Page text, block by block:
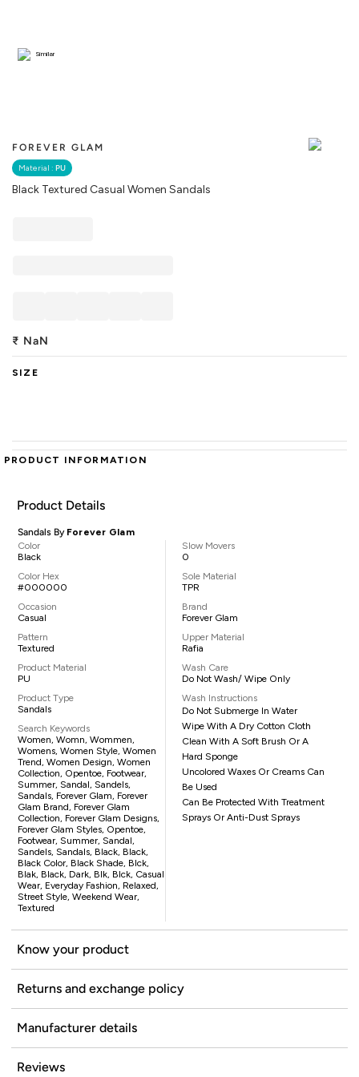
FOREVER GLAM
Material : PU
Black Textured Casual Women Sandals
Similar
₹ NaN
SIZE
PRODUCT INFORMATION
Product Details
Sandals By Forever Glam
Color
Black
Color Hex
#000000
Occasion
Casual
Pattern
Textured
Product Material
PU
Product Type
Sandals
Search Keywords
Women, Womn, Wommen,
Womens, Women Style, Women
Trend, Women Design, Women
Collection, Opentoe, Footwear,
Summer, Sandal, Sandels,
Sandals, Forever Glam, Forever
Glam Brand, Forever Glam
Collection, Forever Glam Designs,
Forever Glam Styles, Opentoe,
Footwear, Summer, Sandal,
Sandels, Sandals, Black, Black,
Black Color, Black Shade, Blck,
Blak, Black, Dark, Blk, Blck, Casual
Wear, Everyday Fashion, Relaxed,
Street Style, Weekend Wear,
Textured
Slow Movers
0
Sole Material
TPR
Brand
Forever Glam
Upper Material
Rafia
Wash Care
Do Not Wash/ Wipe Only
Wash Instructions
Do Not Submerge In Water
Wipe With A Dry Cotton Cloth
Clean With A Soft Brush Or A
Hard Sponge
Uncolored Waxes Or Creams Can
Be Used
Can Be Protected With Treatment
Sprays Or Anti-Dust Sprays
Know your product
Returns and exchange policy
Manufacturer details
Reviews